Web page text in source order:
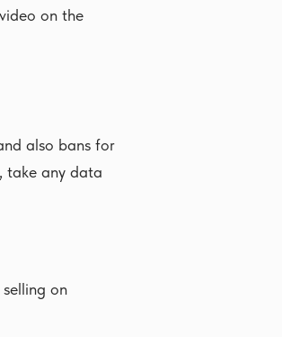
on the
also bans for
take any data
on